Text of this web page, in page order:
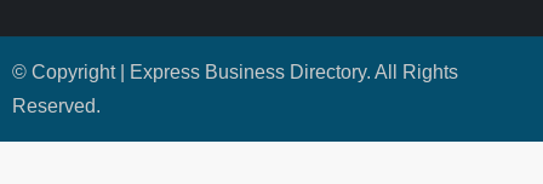
© Copyright | Express Business Directory. All Rights
Reserved.